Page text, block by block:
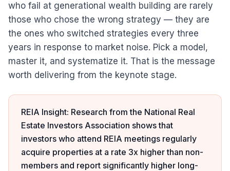
who fail at generational wealth building are rarely
those who chose the wrong strategy — they are
the ones who switched strategies every three
years in response to market noise. Pick a model,
master it, and systematize it. That is the message
worth delivering from the keynote stage.
REIA Insight: Research from the National Real
Estate Investors Association shows that
investors who attend REIA meetings regularly
acquire properties at a rate 3x higher than non-
members and report significantly higher long-